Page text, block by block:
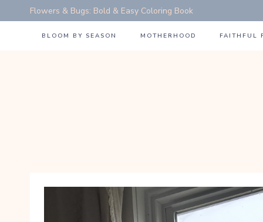
to
Flowers & Bugs: Bold & Easy Coloring Book
BLOOM BY SEASON MOTHERHOOD FAITHFUL